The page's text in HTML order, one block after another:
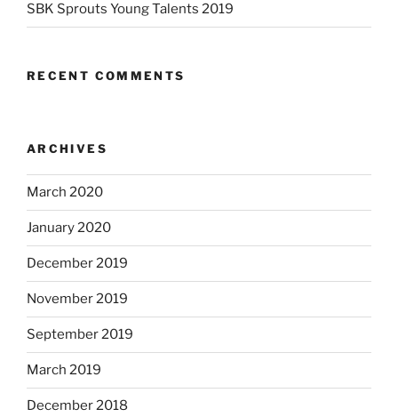
SBK Sprouts Young Talents 2019
RECENT COMMENTS
ARCHIVES
March 2020
January 2020
December 2019
November 2019
September 2019
March 2019
December 2018